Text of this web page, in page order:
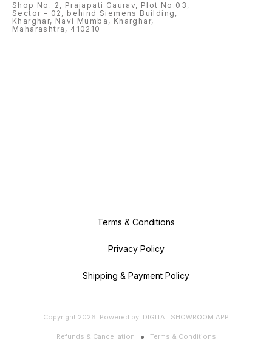
Shop No. 2, Prajapati Gaurav, Plot No.03,
Sector - 02, behind Siemens Building,
Kharghar, Navi Mumba, Kharghar,
Maharashtra, 410210
Terms & Conditions
Privacy Policy
Shipping & Payment Policy
Copyright 2026. Powered by DIGITAL SHOWROOM APP
Refunds & Cancellation Terms & Conditions